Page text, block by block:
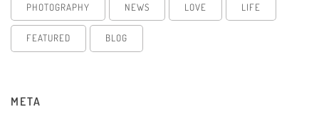
PHOTOGRAPHY NEWS LOVE LIFE
FEATURED BLOG
META